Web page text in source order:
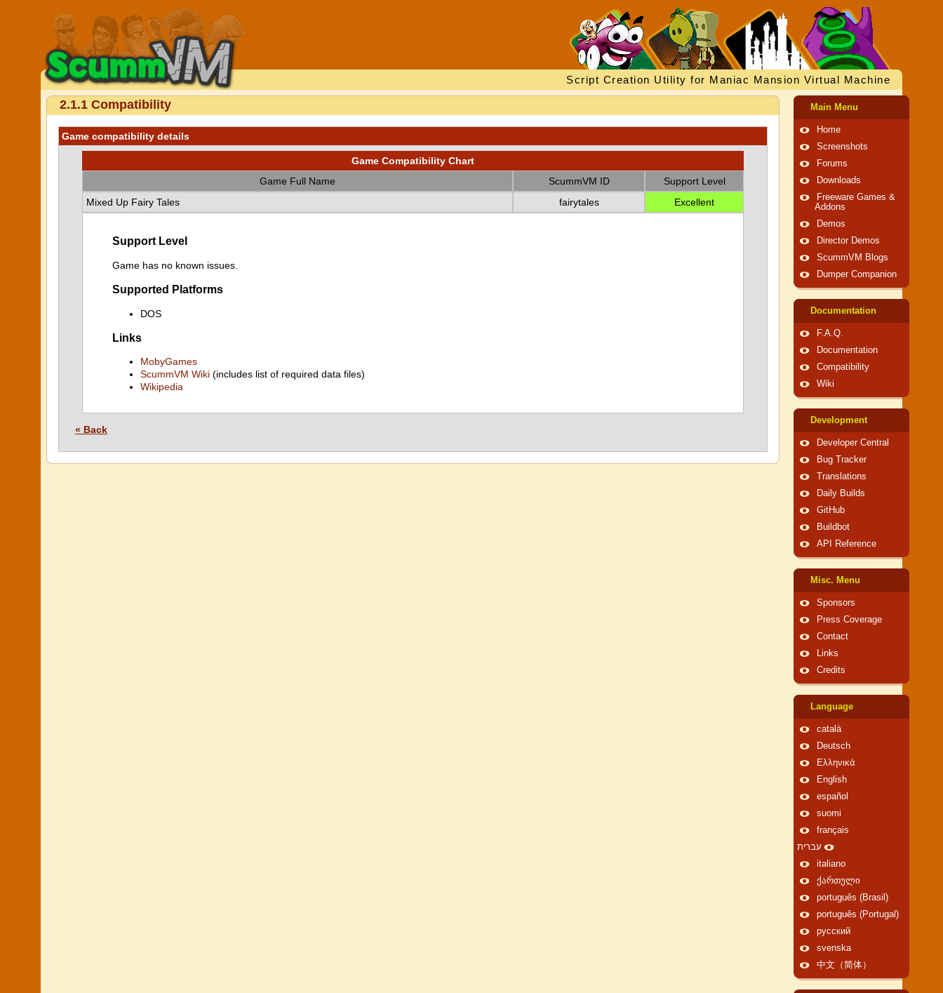
Script Creation Utility for Maniac Mansion Virtual Machine
2.1.1 Compatibility
Game compatibility details
Game Compatibility Chart
Game Full Name
ScummVM ID
Support Level
Mixed Up Fairy Tales
fairytales Excellent
Support Level
Game has no known issues.
Supported Platforms
DOS
Links
MobyGames
ScummVM Wiki (includes list of required data files)
Wikipedia
« Back
Main Menu
Home
Screenshots
Forums
Downloads
Freeware Games &
Addons
Demos
Director Demos
ScummVM Blogs
Dumper Companion
Documentation
F.A.Q.
Documentation
Compatibility
Wiki
Development
Developer Central
Bug Tracker
Translations
Daily Builds
GitHub
Buildbot
API Reference
Misc. Menu
Sponsors
Press Coverage
Contact
Links
Credits
Language
català
Deutsch
Ελληνικά
English
español
suomi
français
עברית
italiano
ქართული
português (Brasil)
português (Portugal)
русский
svenska
中文（简体）